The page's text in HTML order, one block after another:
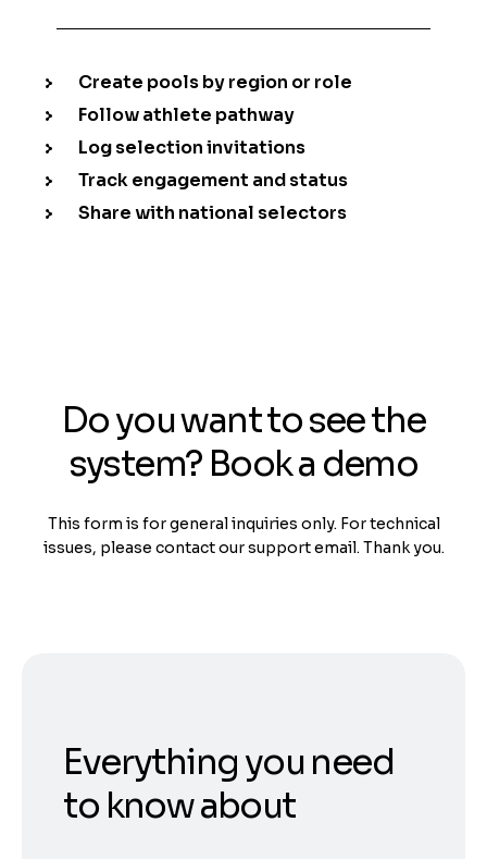
Create pools by region or role
Follow athlete pathway
Log selection invitations
Track engagement and status
Share with national selectors
Do you want to see the
system? Book a demo
This form is for general inquiries only. For technical
issues, please contact our support email. Thank you.
Everything you need
to know about